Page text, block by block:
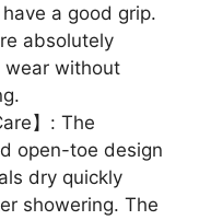
a good grip.
absolutely
wear without
】: The
open-toe design
dry quickly
showering. The